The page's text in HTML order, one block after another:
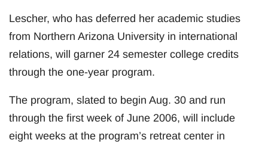
Lescher, who has deferred her academic studies
from Northern Arizona University in international
relations, will garner 24 semester college credits
through the one-year program.
The program, slated to begin Aug. 30 and run
through the first week of June 2006, will include
eight weeks at the program’s retreat center in